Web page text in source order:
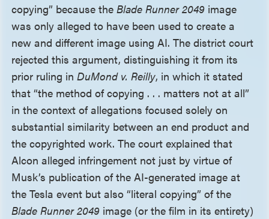
copying” because theBlade Runner 2049 image
was only alleged to have been used to create a
new and different image using AI. The district court
rejected this argument, distinguishing it from its
prior ruling inDuMond v. Reilly, in which it stated
that “the method of copying . . . matters not at all”
in the context of allegations focused solely on
substantial similarity between an end product and
the copyrighted work. The court explained that
Alcon alleged infringement not just by virtue of
Musk’s publication of the AI-generated image at
the Tesla event but also “literal copying” of the
Blade Runner 2049 image (or the film in its entirety)